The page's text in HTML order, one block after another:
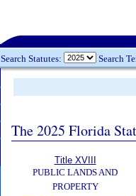
Search Statutes: Search
The 2025 Florida
Title XVIII
PUBLIC LANDS AND
PROPERTY